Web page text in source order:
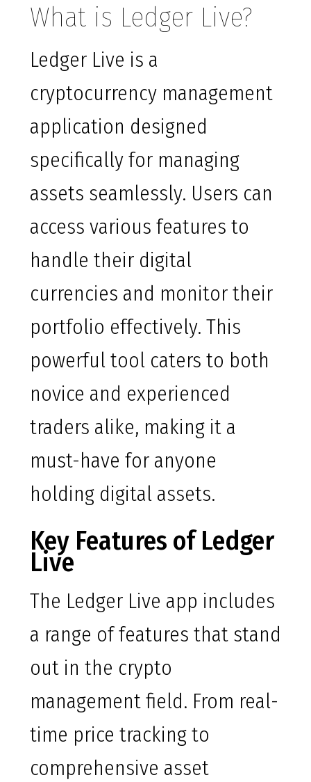
What is Ledger Live?
Ledger Live is a
cryptocurrency management
application designed
specifically for managing
assets seamlessly. Users can
access various features to
handle their digital
currencies and monitor their
portfolio effectively. This
powerful tool caters to both
novice and experienced
traders alike, making it a
must-have for anyone
holding digital assets.
Key Features of Ledger
Live
The Ledger Live app includes
a range of features that stand
out in the crypto
management field. From real-
time price tracking to
comprehensive asset